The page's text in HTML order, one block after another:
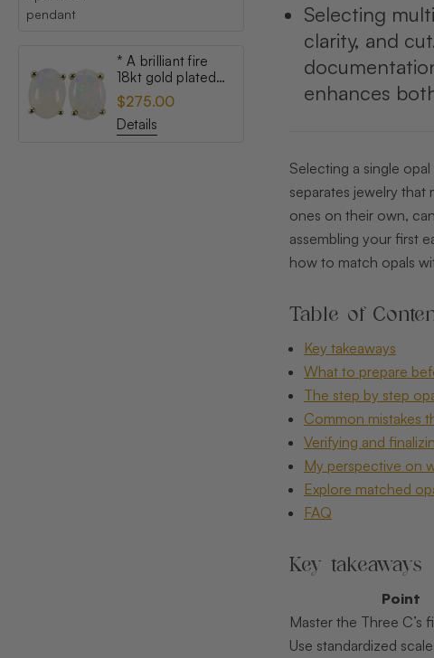
* A brilliant fire
18kt gold plated
australian white
opal stud earrings
$275.00
Details
Selecting
clarity, and
enhances
Selecting a single
separates jewelry
ones on their own,
assembling your first
how to match opals
Table of
Key takeaways
What to prepare
The step by step
Common mistakes
Verifying and
My perspective on
Explore matched
FAQ
Key takeaways
Point
Master the Three C’s
Use standardized